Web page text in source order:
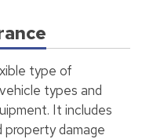
type of
types and
It includes
property damage